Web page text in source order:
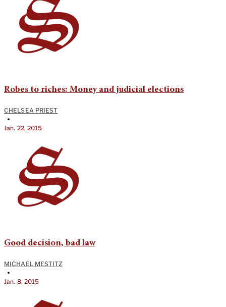
Robes to riches: Money and judicial elections
CHELSEA PRIEST
•
Jan. 22, 2015
Good decision, bad law
MICHAEL MESTITZ
•
Jan. 8, 2015